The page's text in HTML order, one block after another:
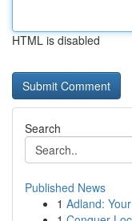
HTML is disabled
Search
Published News
1 Adland: